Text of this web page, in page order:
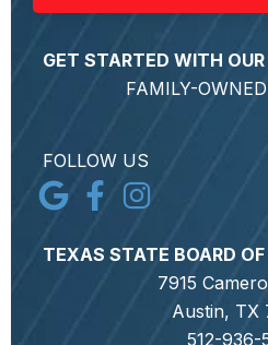
GET STARTED WITH
FAMILY-
FOLLOW US
TEXAS STATE BOARD
7915
Austin, TX
512-936-